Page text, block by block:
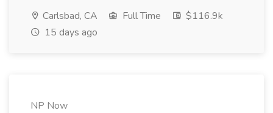
Carlsbad, CA Full Time
$116.9k
15 days ago
NP Now